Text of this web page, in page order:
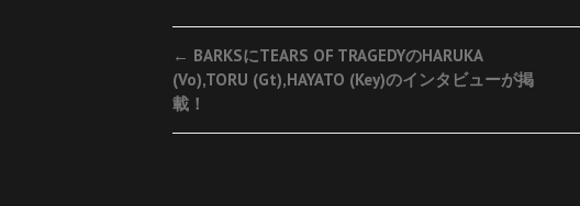
Post
navigation
← BARKSにTEARS OF TRAGEDYのHARUKA
(Vo),TORU (Gt),HAYATO (Key)のインタビューが掲
載！